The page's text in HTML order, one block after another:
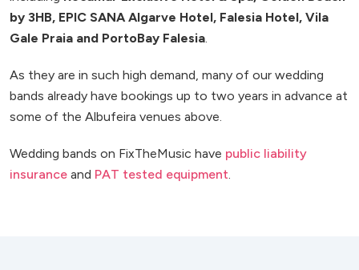
by 3HB, EPIC SANA Algarve Hotel, Falesia Hotel, Vila
Gale Praia and PortoBay Falesia
As they are in such high demand, many of our wedding
bands already have bookings up to two years in advance at
some of the Albufeira venues above.
Wedding bands on FixTheMusic have public liability
insurance and PAT tested equipment